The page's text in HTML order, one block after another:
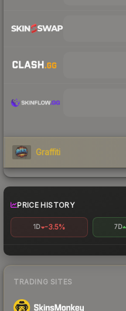
Graffiti
PRICE HISTORY
1D -3.5% 7D
TRADING SITES